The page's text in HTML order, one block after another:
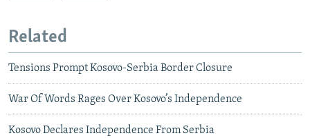
Related
Tensions Prompt Kosovo-Serbia Border Closure
War Of Words Rages Over Kosovo’s Independence
Kosovo Declares Independence From Serbia